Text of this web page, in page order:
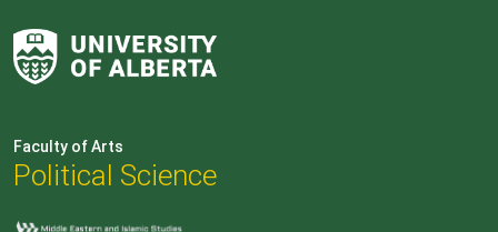
Faculty of Arts
Political Science